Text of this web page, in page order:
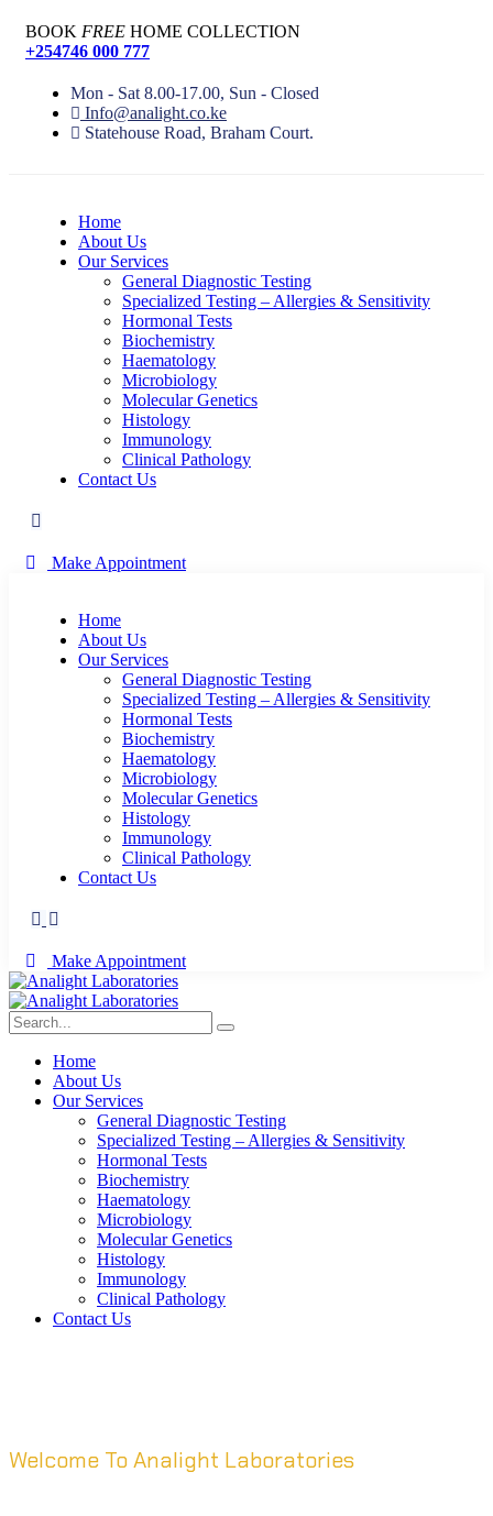
BOOK FREE HOME COLLECTION
+254746 000 777
Mon - Sat 8.00-17.00, Sun - Closed
Info@analight.co.ke
Statehouse Road, Braham Court.
Home
About Us
Our Services
General Diagnostic Testing
Specialized Testing – Allergies & Sensitivity
Hormonal Tests
Biochemistry
Haematology
Microbiology
Molecular Genetics
Histology
Immunology
Clinical Pathology
Contact Us
Make Appointment
Home
About Us
Our Services
General Diagnostic Testing
Specialized Testing – Allergies & Sensitivity
Hormonal Tests
Biochemistry
Haematology
Microbiology
Molecular Genetics
Histology
Immunology
Clinical Pathology
Contact Us
Make Appointment
Home
About Us
Our Services
General Diagnostic Testing
Specialized Testing – Allergies & Sensitivity
Hormonal Tests
Biochemistry
Haematology
Microbiology
Molecular Genetics
Histology
Immunology
Clinical Pathology
Contact Us
Welcome To Analight Laboratories